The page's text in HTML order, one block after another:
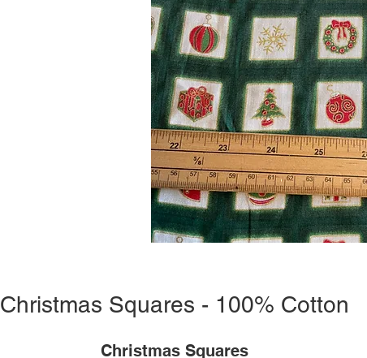
Christmas Squares - 100% Cotton
Christmas Squares